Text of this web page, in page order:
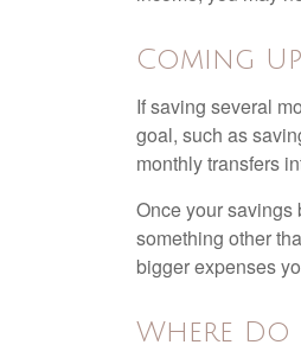
Coming
If saving several
goal, such as
monthly transfers
Once your savings
something other
bigger expenses
Where Do